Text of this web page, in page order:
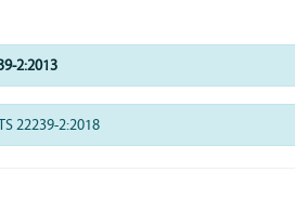
2:2013
22239-2:2018